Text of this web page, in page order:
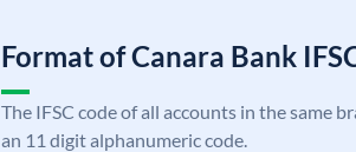
Format of Canara Bank
The IFSC code of all accounts in the same
an 11 digit alphanumeric code.